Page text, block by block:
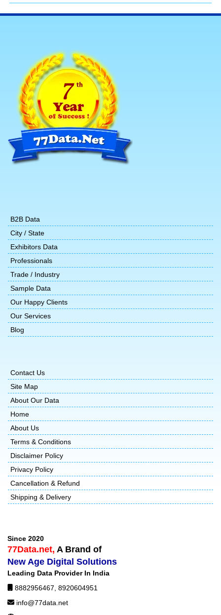
B2B Data
City / State
Exhibitors Data
Professionals
Trade / Industry
Sample Data
Our Happy Clients
Our Services
Blog
Contact Us
Site Map
About Our Data
Home
About Us
Terms & Conditions
Disclaimer Policy
Privacy Policy
Cancellation & Refund
Shipping & Delivery
Since 2020
77Data.net, A Brand of
New Age Digital Solutions
Leading Data Provider In India
8882956467 8920604951
info@77data.net